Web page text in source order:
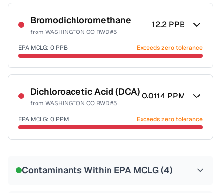
Bromodichloromethane
from WASHINGTON CO RWD #5
12.2 PPB
EPA MCLG: 0 PPB Exceeds zero tolerance
Certified Filter Standards
NSF-53
NSF-58
Health effects & filter options →
Last Tested: 2022-07-13
Dichloroacetic Acid (DCA)
from WASHINGTON CO RWD #5
0.0114 PPM
EPA MCLG: 0 PPM Exceeds zero tolerance
Contaminants Within EPA MCLG (4)